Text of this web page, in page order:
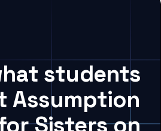
students
Assumption
Sisters on